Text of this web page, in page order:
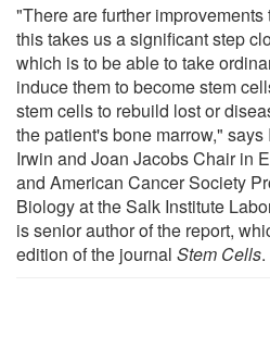
"There are further
this takes us a significant step
which is to be able to take
induce them to become stem
stem cells to rebuild lost or
the patient's bone marrow," says
Irwin and Joan Jacobs Chair in
and American Cancer Society
Biology at the Salk Institute
is senior author of the report,
edition of the journal Stem Cells.